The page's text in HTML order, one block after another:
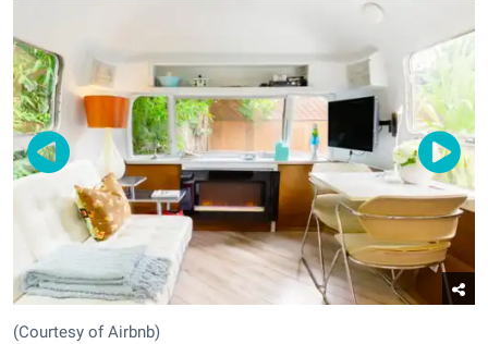
(Courtesy of Airbnb)